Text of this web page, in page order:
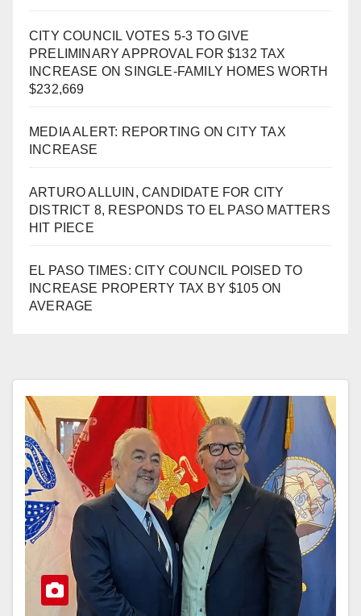
CITY COUNCIL VOTES 5-3 TO GIVE
PRELIMINARY APPROVAL FOR $132 TAX
INCREASE ON SINGLE-FAMILY HOMES WORTH
$232,669
MEDIA ALERT: REPORTING ON CITY TAX
INCREASE
ARTURO ALLUIN, CANDIDATE FOR CITY
DISTRICT 8, RESPONDS TO EL PASO MATTERS
HIT PIECE
EL PASO TIMES: CITY COUNCIL POISED TO
INCREASE PROPERTY TAX BY $105 ON
AVERAGE